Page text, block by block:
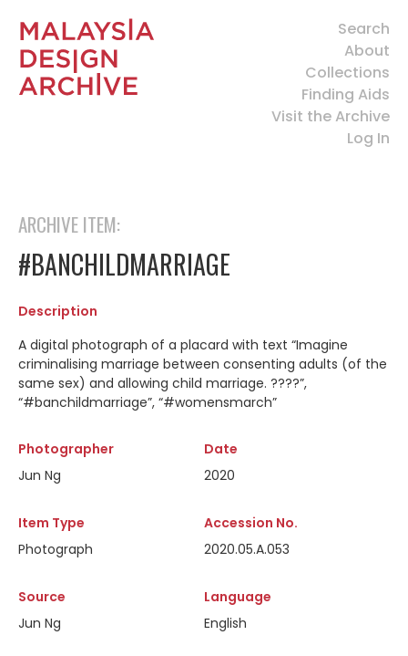
Search
About
Collections
Finding Aids
Visit the Archive
Log In
ARCHIVE ITEM:
#BANCHILDMARRIAGE
Description
A digital photograph of a placard with text “Imagine
criminalising marriage between consenting adults (of the
same sex) and allowing child marriage. ????”,
“#banchildmarriage”, “#womensmarch”
Photographer
Jun Ng
Date
2020
Item Type
Photograph
Accession No.
2020.05.A.053
Source
Jun Ng
Language
English